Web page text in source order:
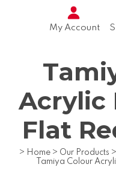
My Account
Acrylic
Flat
> Home > Our Products >
Tamiya Colour